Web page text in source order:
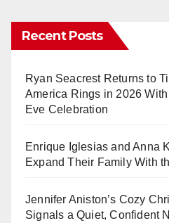
Recent Posts
Ryan Seacrest Returns to
America Rings in 2026
Eve Celebration
Enrique Iglesias and Anna
Expand Their Family With
Jennifer Aniston’s Cozy
Signals a Quiet, Confident